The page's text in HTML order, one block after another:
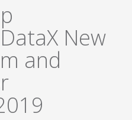
New
and